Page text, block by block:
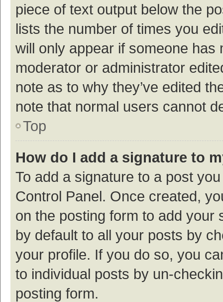
piece of text output below the
lists the number of times you
will only appear if someone
moderator or administrator
note as to why they’ve edited
note that normal users cannot
Top
How do I add a signature to
To add a signature to a post
Control Panel. Once created,
on the posting form to add your
by default to all your posts by
your profile. If you do so, you
to individual posts by un-
posting form.